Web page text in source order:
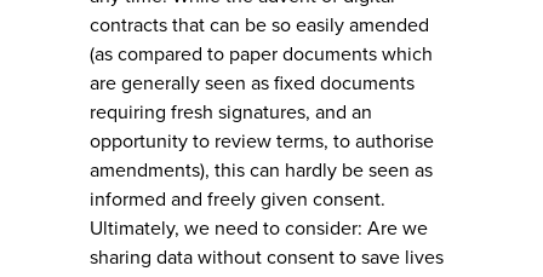
contracts that can be so easily amended
(as compared to paper documents which
are generally seen as fixed documents
requiring fresh signatures, and an
opportunity to review terms, to authorise
amendments), this can hardly be seen as
informed and freely given consent.
Ultimately, we need to consider: Are we
sharing data without consent to save lives